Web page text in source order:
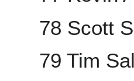
78 Scott
79 Tim